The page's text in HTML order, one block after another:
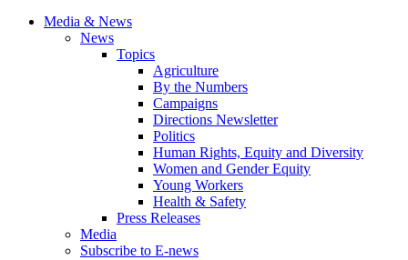
Media & News
News
Topics
Agriculture
By the Numbers
Campaigns
Directions Newsletter
Politics
Human Rights, Equity and Diversity
Women and Gender Equity
Young Workers
Health & Safety
Press Releases
Media
Subscribe to E-news